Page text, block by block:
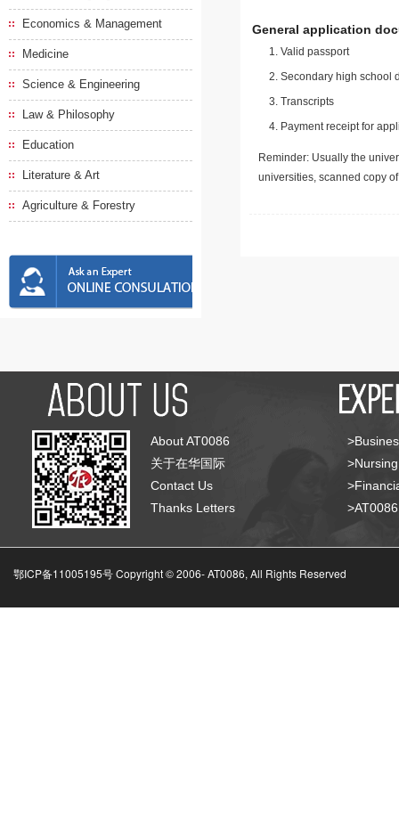
Economics & Management
Medicine
Science & Engineering
Law & Philosophy
Education
Literature & Art
Agriculture & Forestry
General application
Valid passport
Secondary high school
Transcripts
Payment receipt for
Reminder: Usually the
universities, scanned copy
About AT0086
关于在华国际
Contact Us
Thanks Letters
鄂ICP备11005195号 Copyright © 2006-AT0086, All Rights Reserved